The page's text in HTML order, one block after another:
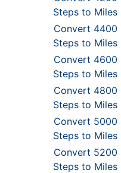
Steps to Miles
Convert 4400
Steps to Miles
Convert 4600
Steps to Miles
Convert 4800
Steps to Miles
Convert 5000
Steps to Miles
Convert 5200
Steps to Miles